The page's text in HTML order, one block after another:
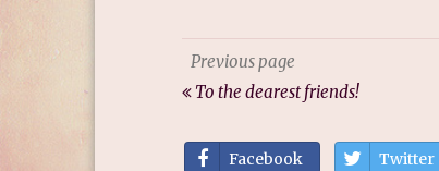
Previous page
To the dearest friends!
Facebook Twitter